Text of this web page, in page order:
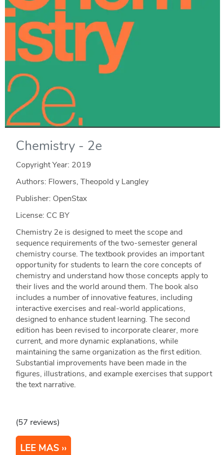
Chemistry - 2e
Copyright Year: 2019
Authors: Flowers, Theopold y Langley
Publisher: OpenStax
License: CC BY
Chemistry 2e is designed to meet the scope and
sequence requirements of the two-semester general
chemistry course. The textbook provides an important
opportunity for students to learn the core concepts of
chemistry and understand how those concepts apply to
their lives and the world around them. The book also
includes a number of innovative features, including
interactive exercises and real-world applications,
designed to enhance student learning. The second
edition has been revised to incorporate clearer, more
current, and more dynamic explanations, while
maintaining the same organization as the first edition.
Substantial improvements have been made in the
figures, illustrations, and example exercises that support
the text narrative.
(57 reviews)
LEE MAS